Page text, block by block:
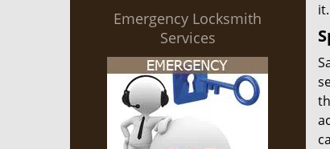
Emergency Locksmith
Services
it.